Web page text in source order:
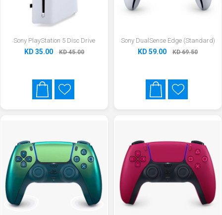
Sony PlayStation 5 Disc Drive
KD 35.00 KD 45.00
Sony DualSense Edge (Standard)
KD 59.00 KD 69.50